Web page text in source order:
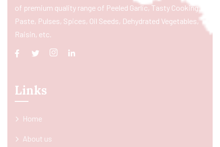
of premium quality range of Peeled Garlic, Tasty Cooking
Paste, Pulses, Spices, Oil Seeds, Dehydrated Vegetables,
Raisin, etc.
Links
Home
About us